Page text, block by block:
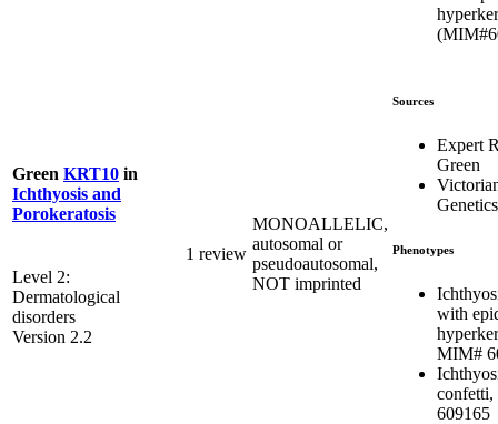
Green KRT10 in
Ichthyosis and
Porokeratosis
Level 2:
Dermatological
disorders
Version 2.2
1 review
MONOALLELIC,
autosomal or
pseudoautosomal,
NOT imprinted
Sources
Expert
Green
Phenotypes
with
MIM#
609165